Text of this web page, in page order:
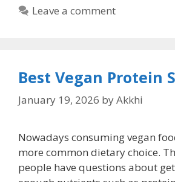
Leave a comment
Best Vegan Protein
January 19, 2026 byAkkhi
Nowadays consuming vegan
more common dietary choice.
people have questions about